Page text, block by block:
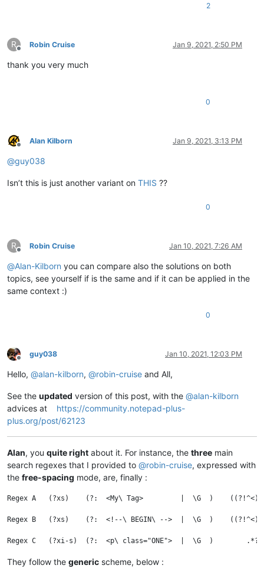
2
R
Offline
Robin Cruise Jan 9, 2021, 2:50 PM
thank you very much
0
Offline
Alan Kilborn Jan 9, 2021, 3:13 PM
@guy038
Isn’t this is just another variant on THIS ??
0
R
Offline
Robin Cruise Jan 10, 2021, 7:26 AM
@Alan-Kilborn you can compare also the solutions on both
topics, see yourself if is the same and if it can be applied in the
same context :)
0
Offline
guy038 Jan 10, 2021, 12:03 PM
Hello, @alan-kilborn, @robin-cruise and All,
See the updated version of this post, with the @alan-kilborn
advices at https://community.notepad-plus-
plus.org/post/62123
Alan, you quite right about it. For instance, the three main
search regexes that I provided to @robin-cruise, expressed with
the free-spacing mode, are, finally :
Regex A   (?xs)    (?:  <My\ Tag>         |  \G  )
Regex B   (?xs)    (?:  <!--\ BEGIN\ -->  |  \G  )
They follow the generic scheme, below :